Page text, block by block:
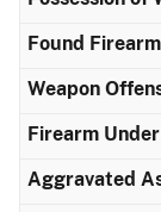
Found Firearm
Weapon
Firearm
Aggravated